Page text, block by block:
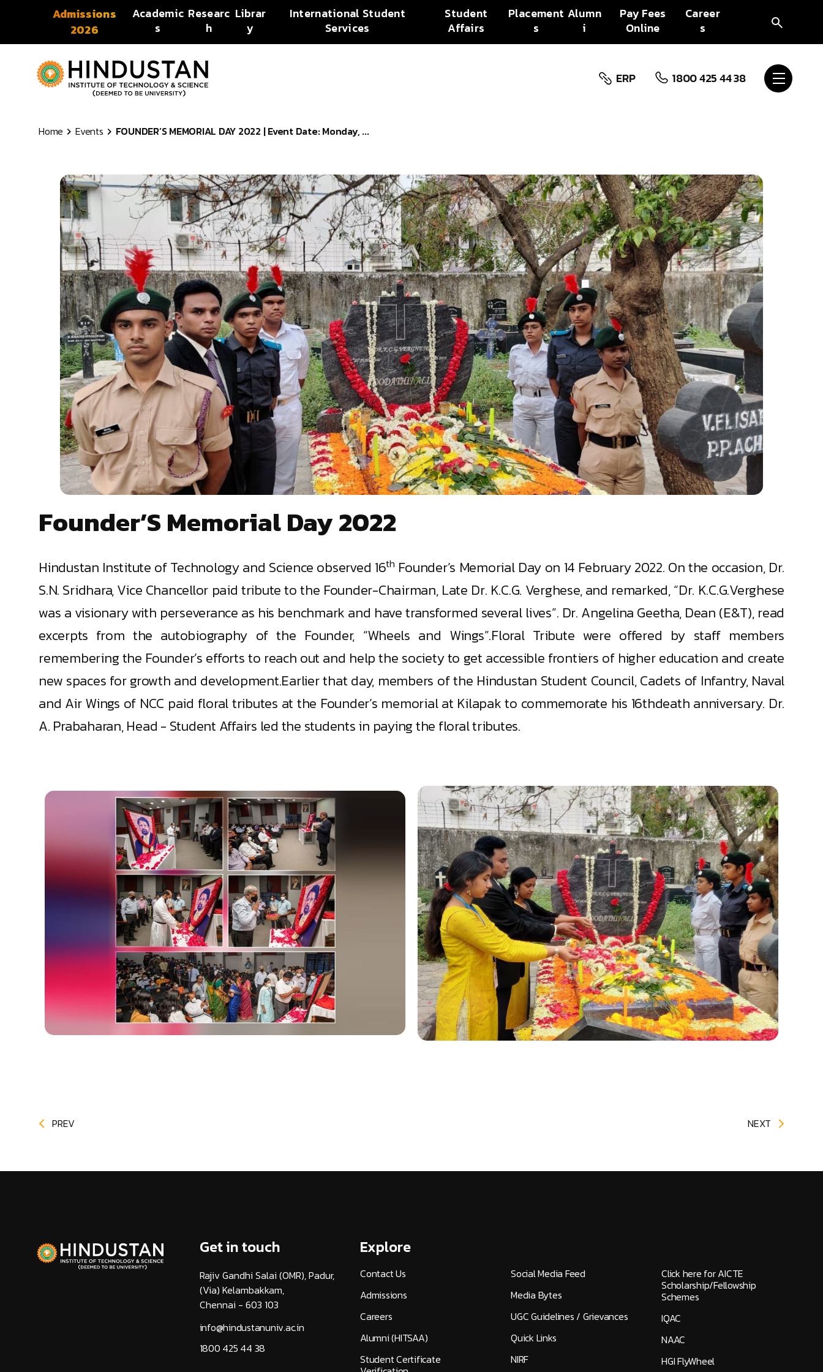
Skip to content
Admissions
2026
Academic
s
Researc
h
Librar
y
International Student
Services
Student
Affairs
Placement
s
Alumn
i
Pay Fees
Online
Career
s
ERP 1800 425 44 38
Home Events FOUNDER’S MEMORIAL DAY 2022 | Event Date: Monday, ...
Founder’S Memorial Day 2022
Hindustan Institute of Technology and Science observed 16th Founder’s Memorial Day on 14 February 2022. On the occasion, Dr.
S.N. Sridhara, Vice Chancellor paid tribute to the Founder-Chairman, Late Dr. K.C.G. Verghese, and remarked, “Dr. K.C.G.Verghese
was a visionary with perseverance as his benchmark and have transformed several lives”. Dr. Angelina Geetha, Dean (E&T), read
excerpts from the autobiography of the Founder, “Wheels and Wings”.Floral Tribute were offered by staff members
remembering the Founder’s efforts to reach out and help the society to get accessible frontiers of higher education and create
new spaces for growth and development.Earlier that day, members of the Hindustan Student Council, Cadets of Infantry, Naval
and Air Wings of NCC paid floral tributes at the Founder’s memorial at Kilapak to commemorate his 16thdeath anniversary. Dr.
A. Prabaharan, Head - Student Affairs led the students in paying the floral tributes.
PREV NEXT
Get in touch
Rajiv Gandhi Salai (OMR), Padur,
(Via) Kelambakkam,
Chennai - 603 103
info@hindustanuniv.ac.in
1800 425 44 38
Explore
Contact Us
Admissions
Careers
Alumni (HITSAA)
Student Certificate
Social Media Feed
Media Bytes
UGC Guidelines / Grievances
Quick Links
NIRF
Click here for AICTE
Scholarship/Fellowship
Schemes
IQAC
NAAC
HGI FlyWheel